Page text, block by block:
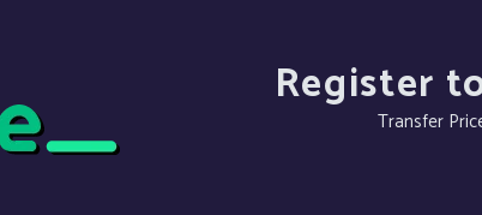
What
Register
Transfer